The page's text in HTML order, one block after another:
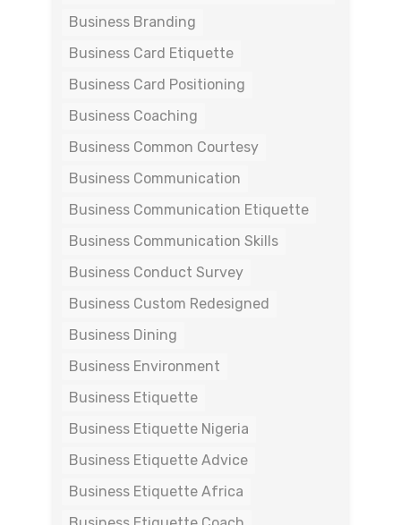
Business Branding
Business Card Etiquette
Business Card Positioning
Business Coaching
Business Common Courtesy
Business Communication
Business Communication Etiquette
Business Communication Skills
Business Conduct Survey
Business Custom Redesigned
Business Dining
Business Environment
Business Etiquette
Business Etiquette Nigeria
Business Etiquette Advice
Business Etiquette Africa